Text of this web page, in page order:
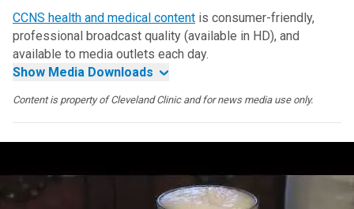
CCNS health and medical content is consumer-friendly,
professional broadcast quality (available in HD), and
available to media outlets each day.
Show Media Downloads
Content is property of Cleveland Clinic and for news media use only.